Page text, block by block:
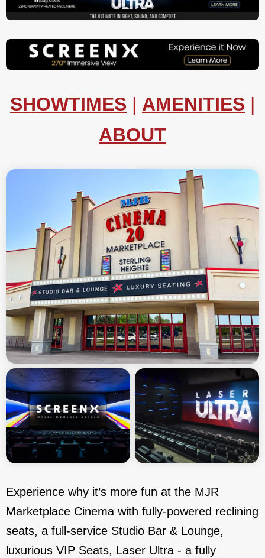
SHOWTIMES | AMENITIES |
ABOUT
Experience why it’s more fun at the MJR
Marketplace Cinema with fully-powered reclining
seats, a full-service Studio Bar & Lounge,
luxurious VIP Seats, Laser Ultra - a fully